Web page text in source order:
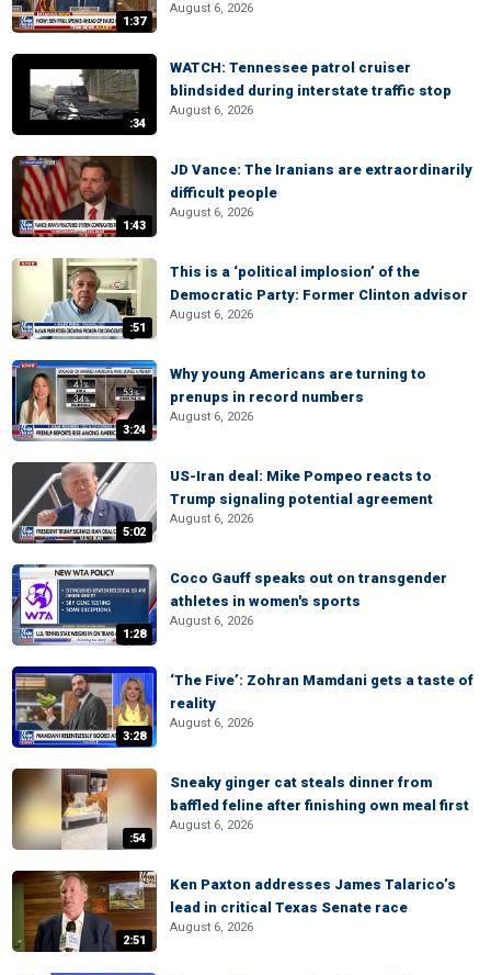
1:37
August 6, 2026
:34
WATCH: Tennessee patrol cruiser
blindsided during interstate traffic stop
August 6, 2026
1:43
JD Vance: The Iranians are extraordinarily
difficult people
August 6, 2026
:51
This is a ‘political implosion’ of the
Democratic Party: Former Clinton advisor
August 6, 2026
3:24
Why young Americans are turning to
prenups in record numbers
August 6, 2026
5:02
US-Iran deal: Mike Pompeo reacts to
Trump signaling potential agreement
August 6, 2026
1:28
Coco Gauff speaks out on transgender
athletes in women's sports
August 6, 2026
3:28
‘The Five’: Zohran Mamdani gets a taste of
reality
August 6, 2026
:54
Sneaky ginger cat steals dinner from
baffled feline after finishing own meal first
August 6, 2026
2:51
Ken Paxton addresses James Talarico’s
lead in critical Texas Senate race
August 6, 2026